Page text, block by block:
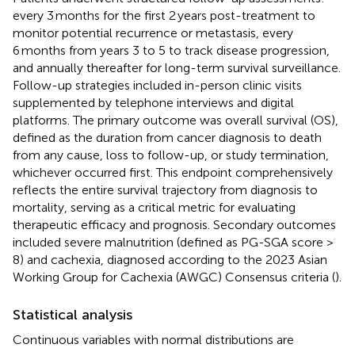
every 3 months for the first 2 years post-treatment to
monitor potential recurrence or metastasis, every
6 months from years 3 to 5 to track disease progression,
and annually thereafter for long-term survival surveillance.
Follow-up strategies included in-person clinic visits
supplemented by telephone interviews and digital
platforms. The primary outcome was overall survival (OS),
defined as the duration from cancer diagnosis to death
from any cause, loss to follow-up, or study termination,
whichever occurred first. This endpoint comprehensively
reflects the entire survival trajectory from diagnosis to
mortality, serving as a critical metric for evaluating
therapeutic efficacy and prognosis. Secondary outcomes
included severe malnutrition (defined as PG-SGA score >
8) and cachexia, diagnosed according to the 2023 Asian
Working Group for Cachexia (AWGC) Consensus criteria ().
Statistical analysis
Continuous variables with normal distributions are